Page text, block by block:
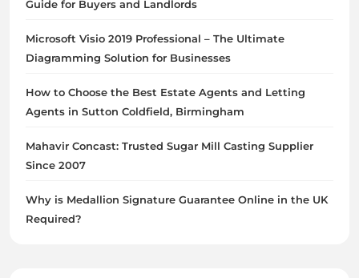
Guide for Buyers and Landlords
Microsoft Visio 2019 Professional – The Ultimate
Diagramming Solution for Businesses
How to Choose the Best Estate Agents and Letting
Agents in Sutton Coldfield, Birmingham
Mahavir Concast: Trusted Sugar Mill Casting Supplier
Since 2007
Why is Medallion Signature Guarantee Online in the UK
Required?